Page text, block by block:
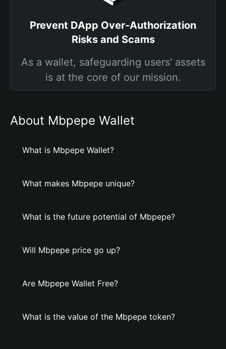
Prevent DApp Over-Authorization
Risks and Scams
As a wallet, safeguarding users' assets
is at the core of our mission.
About Mbpepe Wallet
What is Mbpepe Wallet?
What makes Mbpepe unique?
What is the future potential of Mbpepe?
Will Mbpepe price go up?
Are Mbpepe Wallet Free?
What is the value of the Mbpepe token?